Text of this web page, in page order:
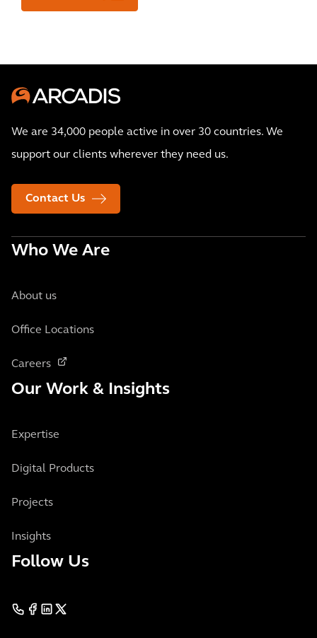
We are 34,000 people active in over 30 countries. We
support our clients wherever they need us.
Contact Us
Who We Are
About us
Office Locations
Careers
Our Work & Insights
Expertise
Digital Products
Projects
Insights
Follow Us